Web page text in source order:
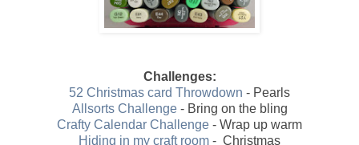
Challenges:
52 Christmas card Throwdown - Pearls
Allsorts Challenge- Bring on the bling
Crafty Calendar Challenge - Wrap up warm
Hiding in my craft room - Christmas